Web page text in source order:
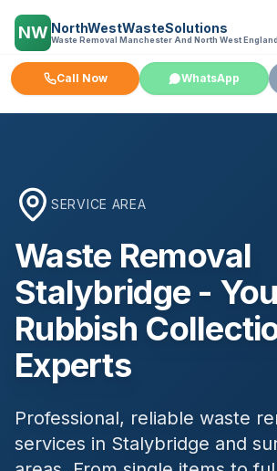
NW NorthWestWasteSolutions
Waste Removal Manchester And North West England
Call Now WhatsApp
SERVICE AREA
Waste Removal
Stalybridge -
Rubbish
Experts
Professional, reliable waste
services in Stalybridge and